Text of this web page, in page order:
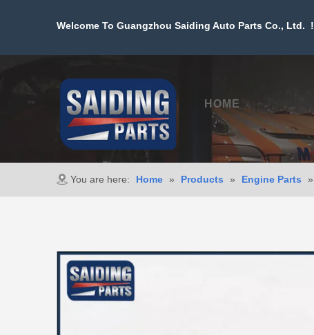
Welcome To Guangzhou Saiding Auto Parts Co., Ltd. !
HOME
You are here: Home » Products » Engine Parts »